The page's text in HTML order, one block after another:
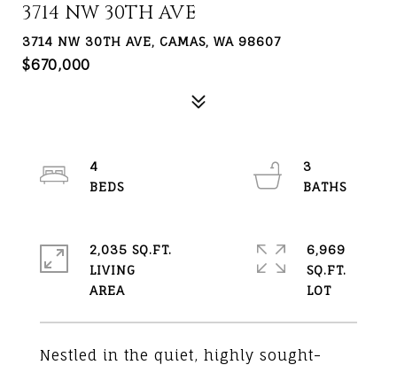
3714 NW 30TH AVE
3714 NW 30TH AVE, CAMAS, WA 98607
$670,000
Nestled in the quiet, highly sought-
4
3
2,035 SQ.FT.
LIVING
6,969
SQ.FT.